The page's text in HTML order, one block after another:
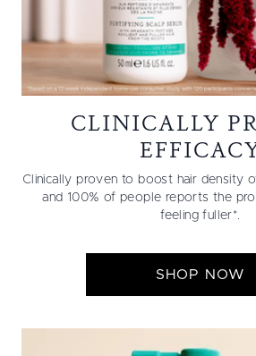
CLINICALLY
Clinically proven to boost hair density
and 100% of people reports the
feeling fuller*.
SHOP NOW